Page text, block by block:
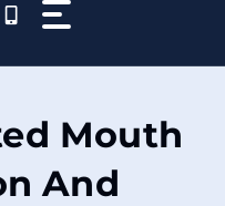
Mouth
And